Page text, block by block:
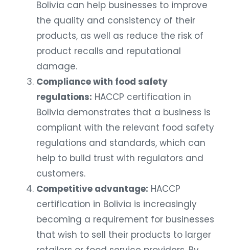
Bolivia can help businesses to improve
the quality and consistency of their
products, as well as reduce the risk of
product recalls and reputational
damage.
Compliance with food safety
regulations: HACCP certification in
Bolivia demonstrates that a business is
compliant with the relevant food safety
regulations and standards, which can
help to build trust with regulators and
customers.
Competitive advantage: HACCP
certification in Bolivia is increasingly
becoming a requirement for businesses
that wish to sell their products to larger